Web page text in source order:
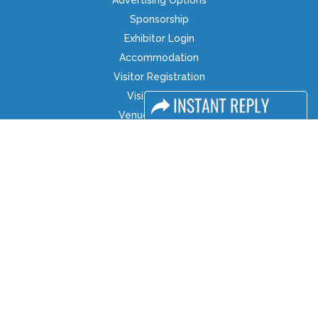
Sponsorship
Exhibitor Login
Accommodation
Visitor Registration
Visitor Profile
Venue & Timings